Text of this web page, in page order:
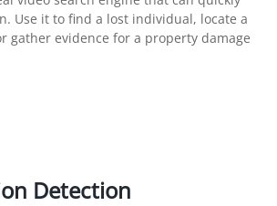
Use it to find a lost individual, locate a
gather evidence for a property damage
Detection